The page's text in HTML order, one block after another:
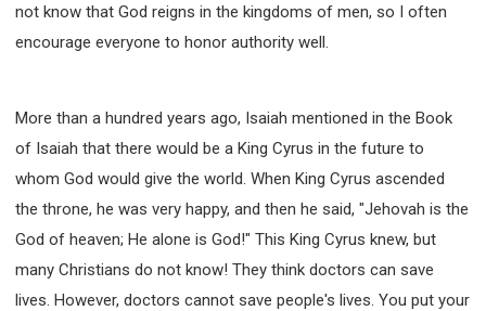
not know that God reigns in the kingdoms of men, so I often
encourage everyone to honor authority well.
More than a hundred years ago, Isaiah mentioned in the Book
of Isaiah that there would be a King Cyrus in the future to
whom God would give the world. When King Cyrus ascended
the throne, he was very happy, and then he said, "Jehovah is the
God of heaven; He alone is God!" This King Cyrus knew, but
many Christians do not know! They think doctors can save
lives. However, doctors cannot save people's lives. You put your